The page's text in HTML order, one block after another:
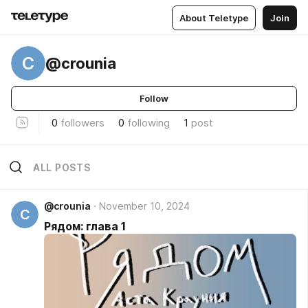
About Teletype Join
C @crounia
Follow
0 followers 0 following 1 post
ALL POSTS
C
@crounia November 10, 2024
Рядом: глава 1